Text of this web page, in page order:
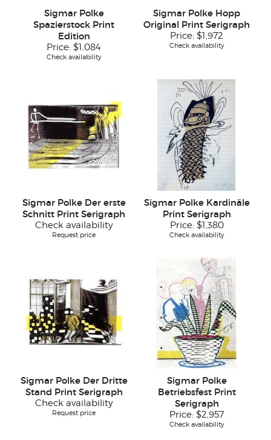
Sigmar Polke
Spazierstock Print
Edition
Price: $1,084
Check availability
Sigmar Polke Hopp
Original Print Serigraph
Price: $1,972
Check availability
Sigmar Polke Der erste
Schnitt Print Serigraph
Check availability
Request price
Sigmar Polke Kardinäle
Print Serigraph
Price: $1,380
Check availability
Sigmar Polke Der Dritte
Stand Print Serigraph
Check availability
Request price
Sigmar Polke
Betriebsfest Print
Serigraph
Price: $2,957
Check availability